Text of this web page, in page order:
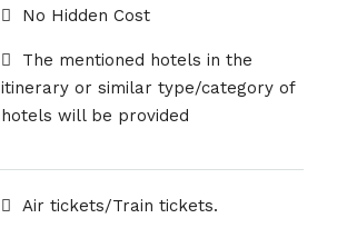
No Hidden Cost
The mentioned hotels in the
itinerary or similar type/category of
hotels will be provided
Air tickets/Train tickets.